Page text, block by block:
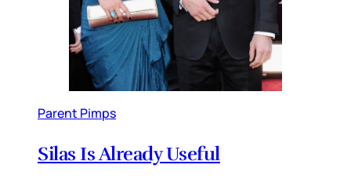
Parent Pimps
Silas Is Already Useful